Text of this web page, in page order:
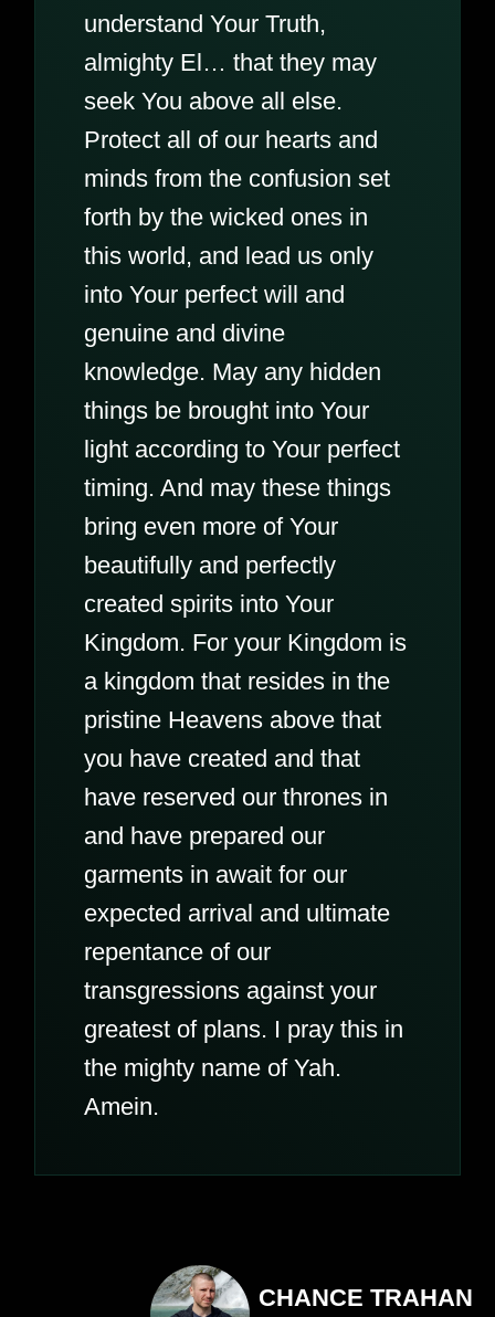
understand Your Truth,
almighty El… that they may
seek You above all else.
Protect all of our hearts and
minds from the confusion set
forth by the wicked ones in
this world, and lead us only
into Your perfect will and
genuine and divine
knowledge. May any hidden
things be brought into Your
light according to Your perfect
timing. And may these things
bring even more of Your
beautifully and perfectly
created spirits into Your
Kingdom. For your Kingdom is
a kingdom that resides in the
pristine Heavens above that
you have created and that
have reserved our thrones in
and have prepared our
garments in await for our
expected arrival and ultimate
repentance of our
transgressions against your
greatest of plans. I pray this in
the mighty name of Yah.
Amein.
CHANCE TRAHAN